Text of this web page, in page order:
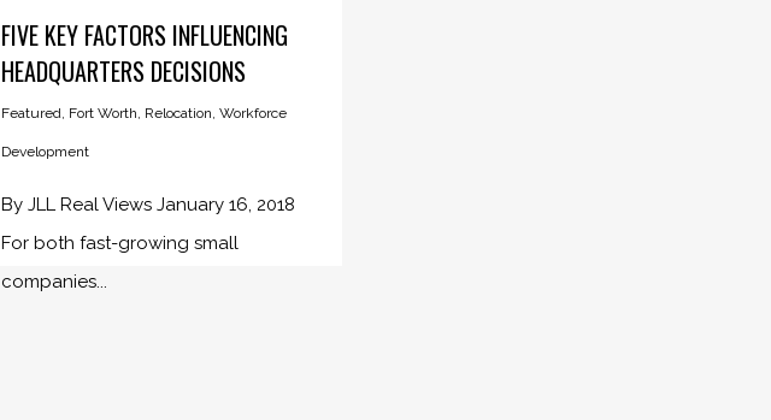
FIVE KEY FACTORS INFLUENCING
HEADQUARTERS DECISIONS
Featured, Fort Worth, Relocation, Workforce
Development
By JLL Real Views January 16, 2018
For both fast-growing small
companies...